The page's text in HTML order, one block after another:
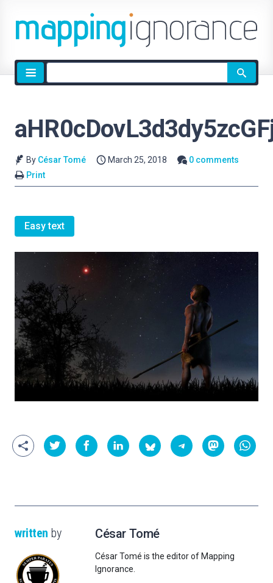
Site
search
By César Tomé March 25, 2018
0 comments
Print
Easy text
written by César Tomé
César Tomé is the editor of Mapping
Ignorance.